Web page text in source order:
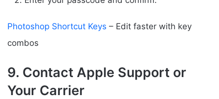
Photoshop Shortcut Keys – Edit faster with key
combos
9. Contact Apple Support or
Your Carrier